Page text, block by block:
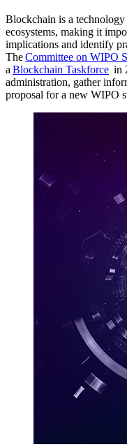
Blockchain is a technology
ecosystems, making it
implications and identify
TheCommittee on WIPO
a Blockchain Taskforce in
administration, gather
proposal for a new WIPO